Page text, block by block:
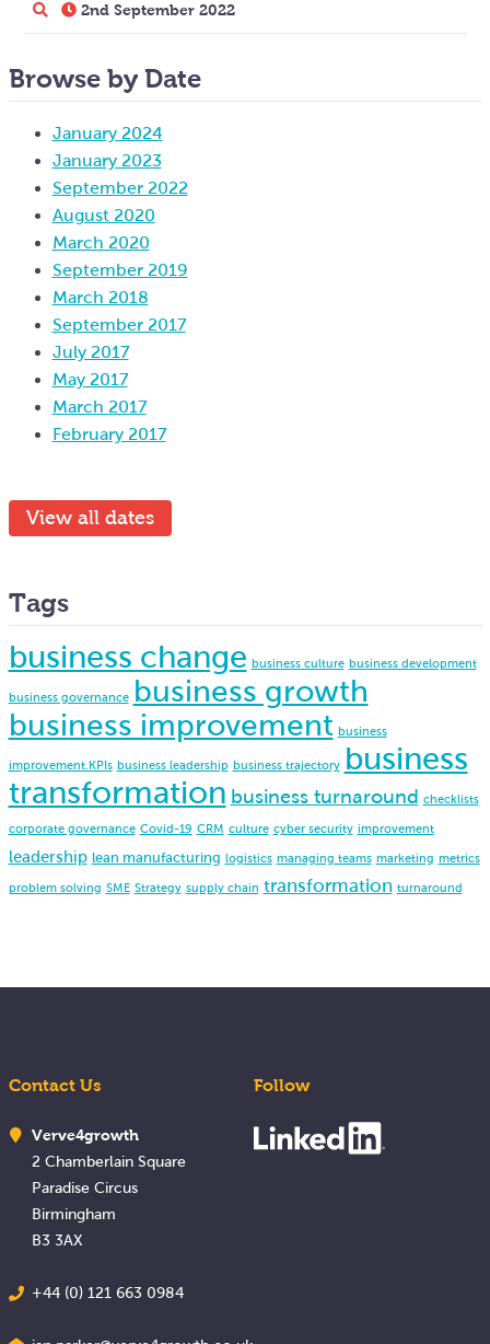
2nd September 2022
Browse by Date
January 2024
January 2023
September 2022
August 2020
March 2020
September 2019
March 2018
September 2017
July 2017
May 2017
March 2017
February 2017
View all dates
Tags
business change business culture business development
business governance business growth
business improvement business
improvement.KPIs business leadership business trajectory business
transformation business turnaround checklists
corporate governance Covid-19 CRM culture cyber security improvement
leadership lean manufacturing logistics managing teams marketing metrics
problem solving SME Strategy supply chain transformation turnaround
Contact Us
Verve4growth
2 Chamberlain Square
Paradise Circus
Birmingham
B3 3AX
+44 (0) 121 663 0984
Follow